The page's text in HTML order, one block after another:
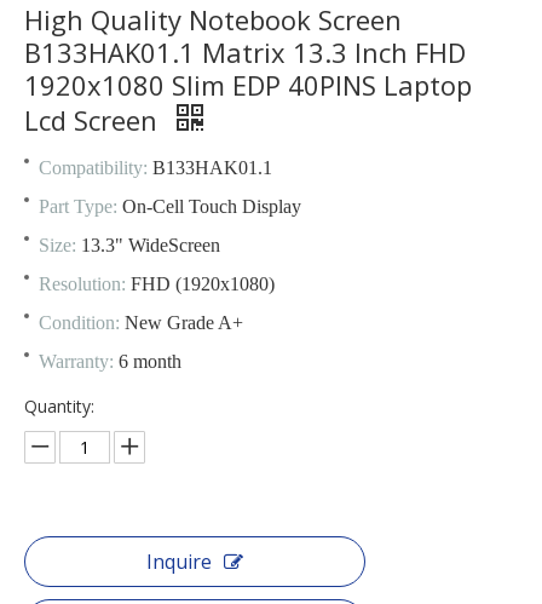
High Quality Notebook Screen
B133HAK01.1 Matrix 13.3 Inch FHD
1920x1080 Slim EDP 40PINS Laptop
Lcd Screen
Compatibility: B133HAK01.1
Part Type: On-Cell Touch Display
Size: 13.3" WideScreen
Resolution: FHD (1920x1080)
Condition: New Grade A+
Warranty: 6 month
Quantity:
Inquire